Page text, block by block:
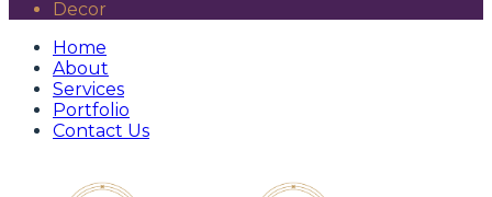
Decor
Home
About
Services
Portfolio
Contact Us